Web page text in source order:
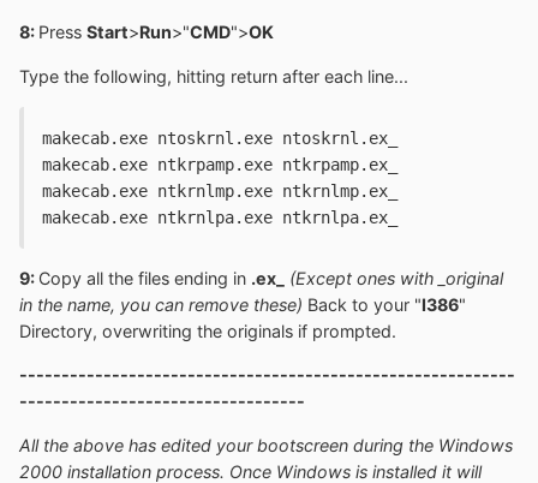
8: Press Start>Run>"CMD">OK
Type the following, hitting return after each line...
makecab.exe ntoskrnl.exe ntoskrnl.ex_
makecab.exe ntkrpamp.exe ntkrpamp.ex_
makecab.exe ntkrnlmp.exe ntkrnlmp.ex_
makecab.exe ntkrnlpa.exe ntkrnlpa.ex_
9: Copy all the files ending in .ex_
(Except ones with _original
in the name, you can remove these) Back to your "I386"
Directory, overwriting the originals if prompted.
-----------------------------------------------------------
----------------------------------
All the above has edited your bootscreen during the Windows
2000 installation process. Once Windows is installed it will